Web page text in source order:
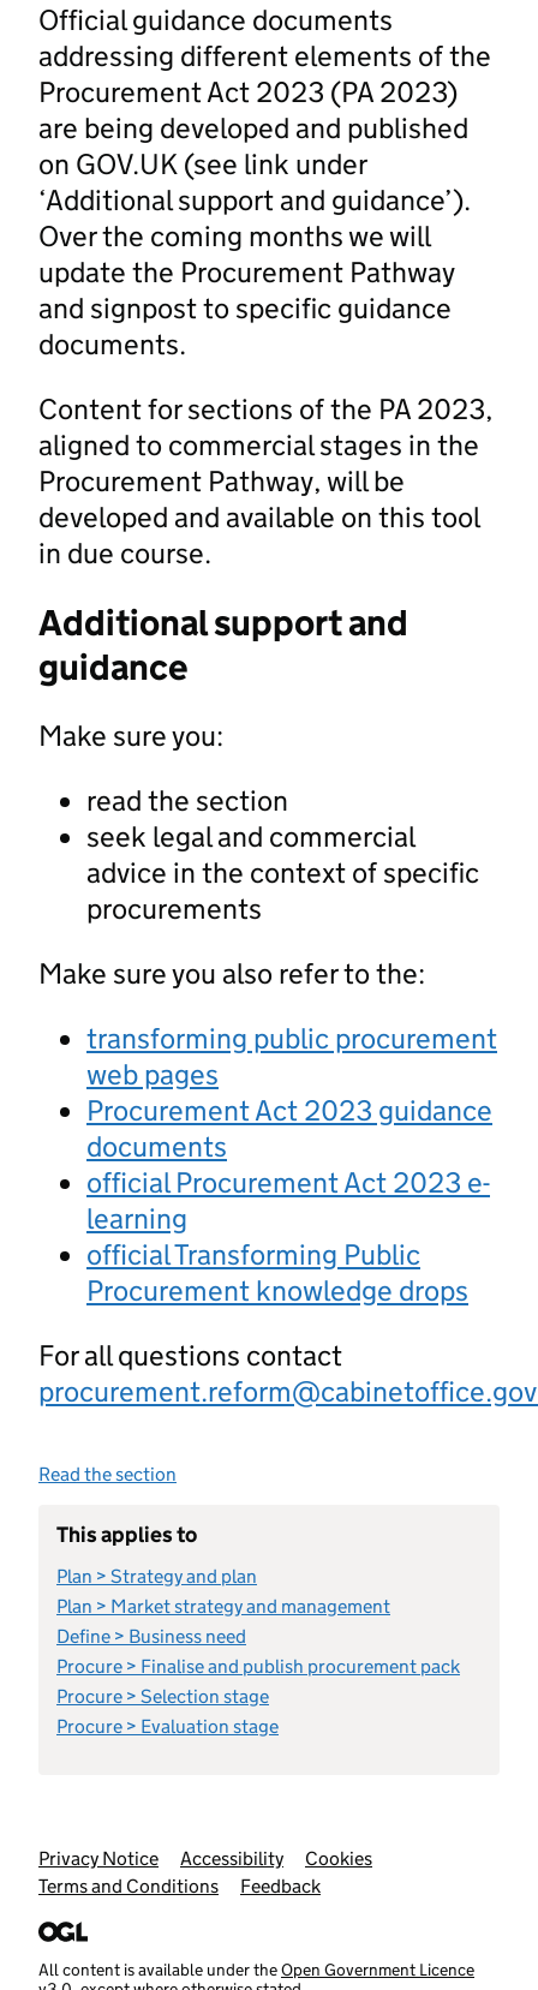
Official guidance documents
addressing different elements of the
Procurement Act 2023 (PA 2023)
are being developed and published
on GOV.UK (see link under
‘Additional support and guidance’).
Over the coming months we will
update the Procurement Pathway
and signpost to specific guidance
documents.
Content for sections of the PA 2023,
aligned to commercial stages in the
Procurement Pathway, will be
developed and available on this tool
in due course.
Additional support and
guidance
Make sure you:
read the section
seek legal and commercial
advice in the context of specific
procurements
Make sure you also refer to the:
transforming public procurement
web pages
Procurement Act 2023 guidance
documents
official Procurement Act 2023 e-
learning
official Transforming Public
Procurement knowledge drops
For all questions contact
Read the section
This applies to
Plan > Strategy and plan
Plan > Market strategy and management
Define > Business need
Procure > Finalise and publish procurement pack
Procure > Selection stage
Procure > Evaluation stage
Support links
Privacy Notice Accessibility
Cookies
Terms and Conditions
Feedback
All content is available under theOpen Government Licence